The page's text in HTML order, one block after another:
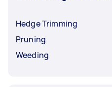
Hedge Trimming
Pruning
Weeding